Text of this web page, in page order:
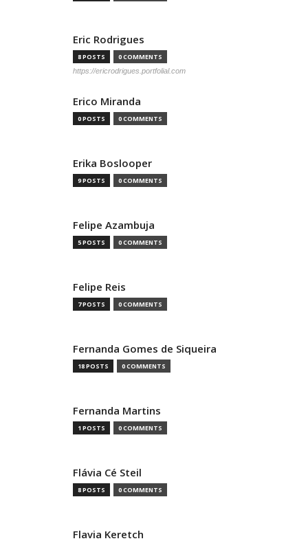
Eric Rodrigues
8 POSTS 0 COMMENTS
https://ericrodrigues.portfolial.com
Erico Miranda
0 POSTS 0 COMMENTS
Erika Boslooper
9 POSTS 0 COMMENTS
Felipe Azambuja
5 POSTS 0 COMMENTS
Felipe Reis
7 POSTS 0 COMMENTS
Fernanda Gomes de Siqueira
18 POSTS 0 COMMENTS
Fernanda Martins
1 POSTS 0 COMMENTS
Flávia Cé Steil
8 POSTS 0 COMMENTS
Flavia Keretch